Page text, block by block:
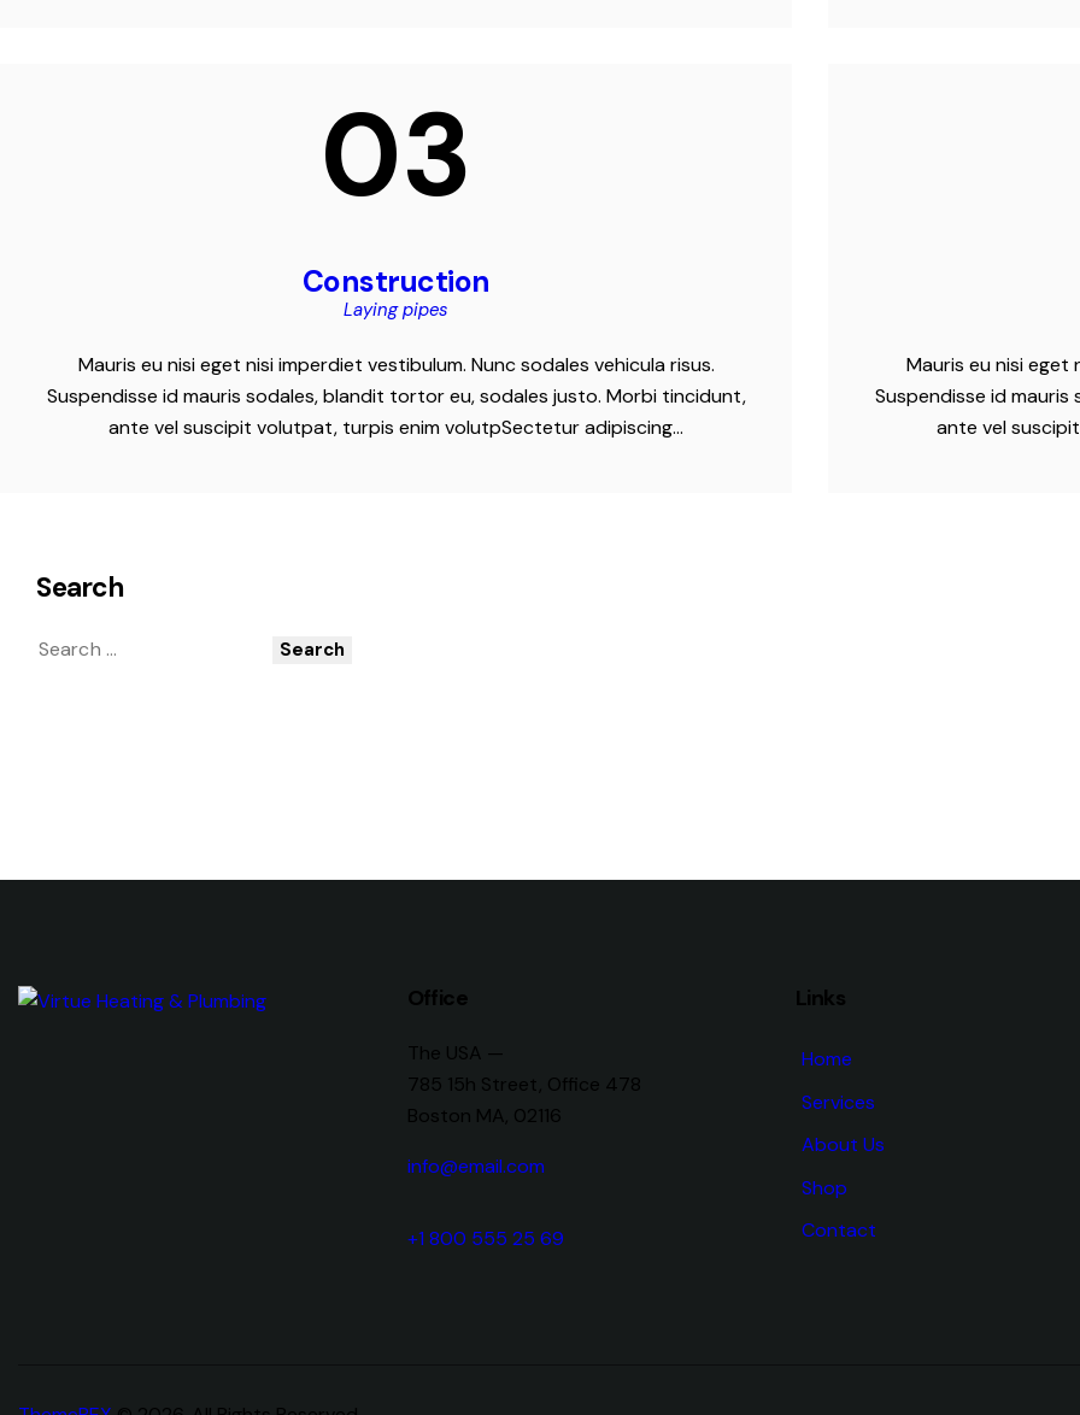
03
Construction
Laying pipes
Mauris eu nisi eget nisi imperdiet vestibulum. Nunc sodales vehicula risus.
Suspendisse id mauris sodales, blandit tortor eu, sodales justo. Morbi tincidunt,
ante vel suscipit volutpat, turpis enim volutpSectetur adipiscing…
Mauris eu nisi eget
Suspendisse id
ante vel
Search
Office
The USA —
785 15h Street, Office 478
Boston MA, 02116
info@email.com
+1 800 555 25 69
Links
Home
Services
About Us
Shop
Contact